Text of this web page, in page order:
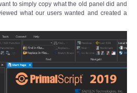
to simply copy what the old panel did and
what our users wanted and created a